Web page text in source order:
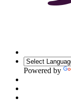
Powered by